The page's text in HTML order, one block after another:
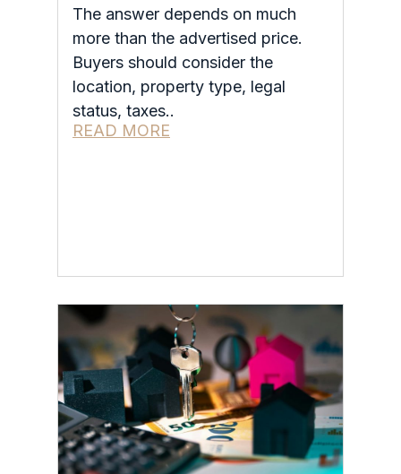
The answer depends on much
more than the advertised price.
Buyers should consider the
location, property type, legal
status, taxes..
READ MORE